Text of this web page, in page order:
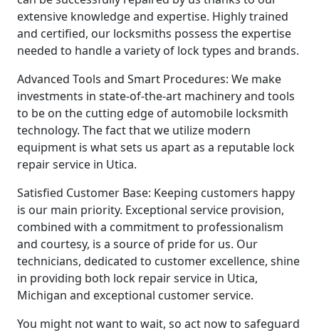
extensive knowledge and expertise. Highly trained
and certified, our locksmiths possess the expertise
needed to handle a variety of lock types and brands.
Advanced Tools and Smart Procedures: We make
investments in state-of-the-art machinery and tools
to be on the cutting edge of automobile locksmith
technology. The fact that we utilize modern
equipment is what sets us apart as a reputable lock
repair service in Utica.
Satisfied Customer Base: Keeping customers happy
is our main priority. Exceptional service provision,
combined with a commitment to professionalism
and courtesy, is a source of pride for us. Our
technicians, dedicated to customer excellence, shine
in providing both lock repair service in Utica,
Michigan and exceptional customer service.
You might not want to wait, so act now to safeguard